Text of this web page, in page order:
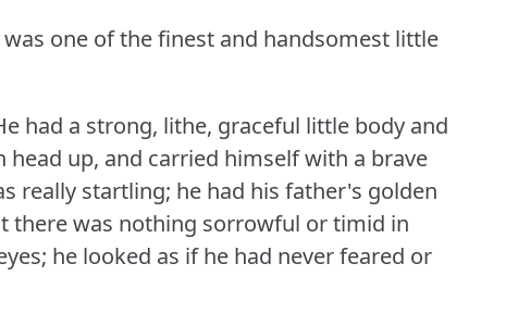
one of the finest and handsomest little
had a strong, lithe, graceful little body and
up, and carried himself with a brave
really startling; he had his father's golden
there was nothing sorrowful or timid in
he looked as if he had never feared or